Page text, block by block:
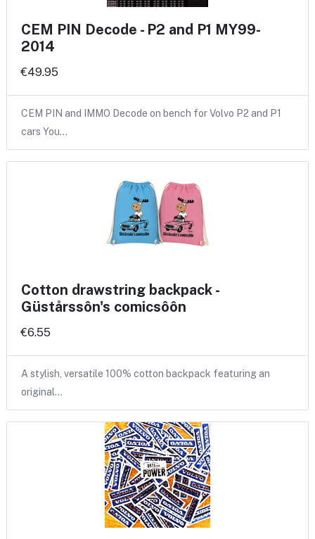
CEM PIN Decode - P2 and P1 MY99-
2014
€49.95
CEM PIN and IMMO Decode on bench for Volvo P2 and P1
cars You…
Cotton drawstring backpack -
Güstårssôn's comicsôôn
€6.55
A stylish, versatile 100% cotton backpack featuring an
original…